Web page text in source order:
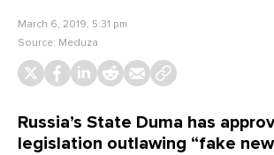
March 6, 2019, 5:31 pm
Source: Meduza
Russia’s State Duma has
legislation outlawing “fake